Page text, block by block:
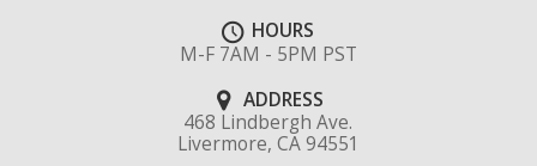
HOURS
M-F 7AM - 5PM PST
ADDRESS
468 Lindbergh Ave.
Livermore, CA 94551